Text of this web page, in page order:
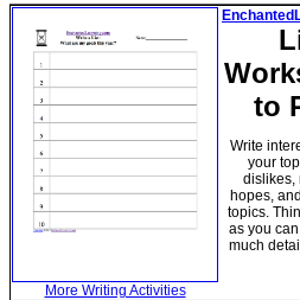
More Writing Activities
to
Write
your
dislikes,
hopes,
topics.
as you
much